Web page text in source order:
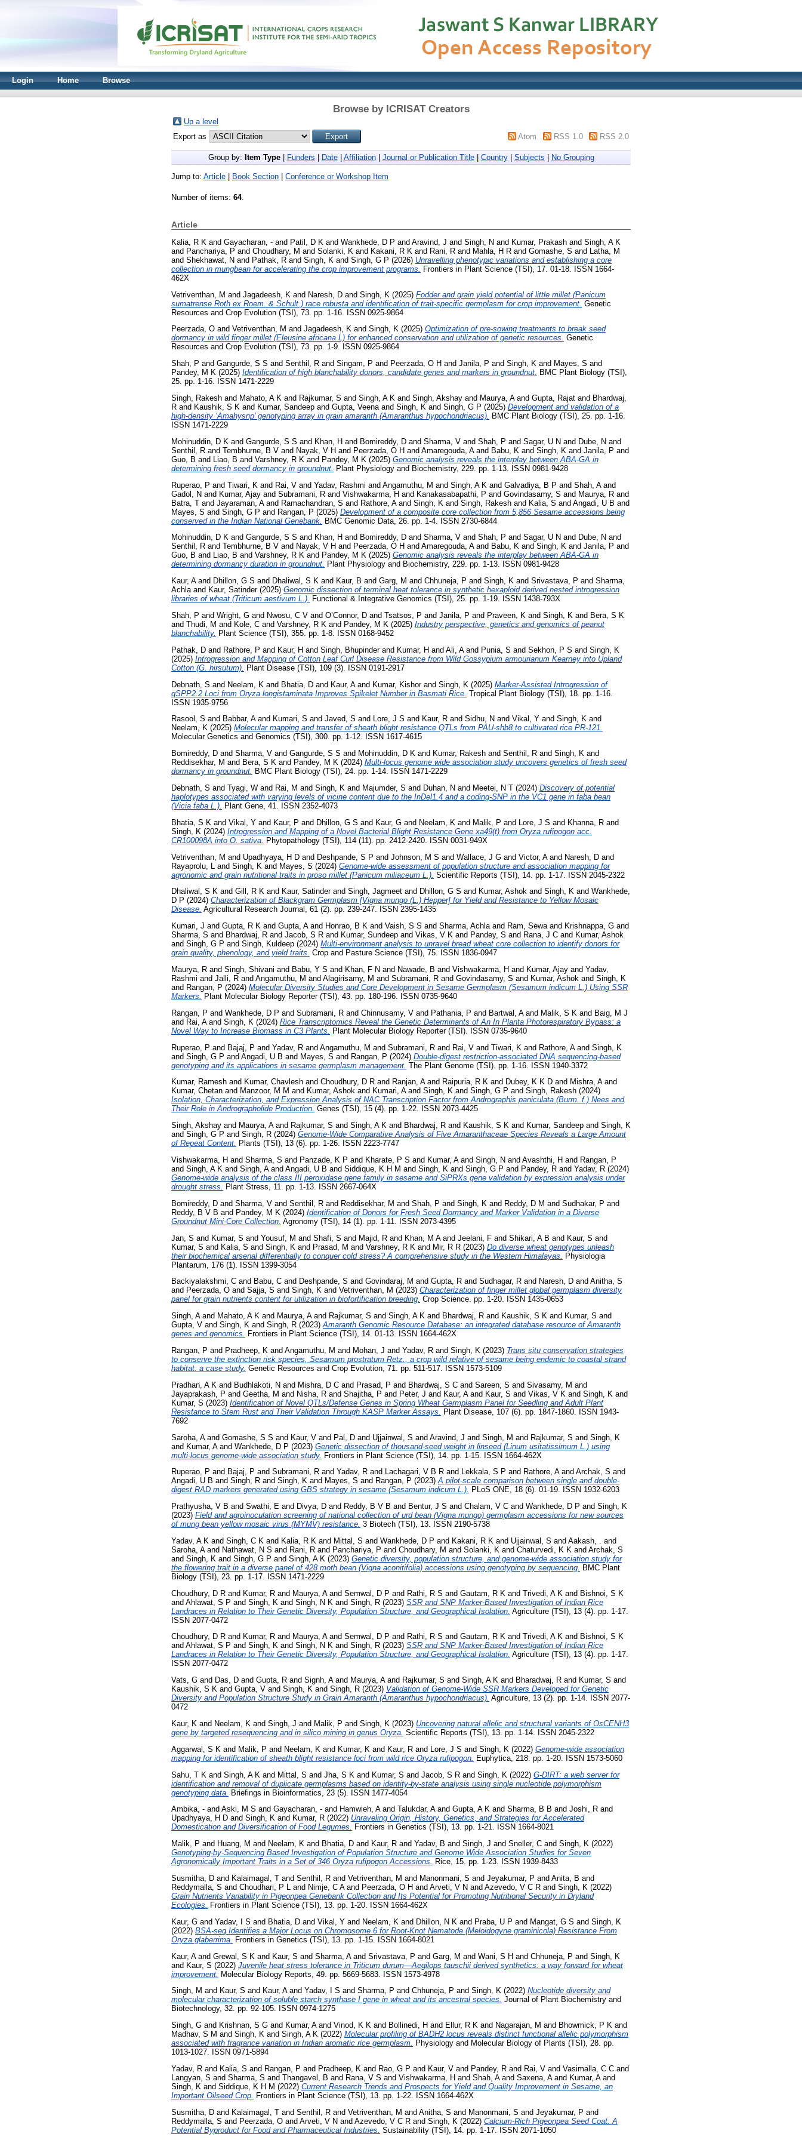
Login Home Browse
Browse by ICRISAT Creators
Up a level
Export as
Atom RSS 1.0 RSS 2.0
Group by: Item Type| Funders Date| Affiliation| Journal or Publication Title| Country| Subjects No Grouping
Jump to: Article Book Section Conference or Workshop Item
Number of items: 64.
Article
Kalia, R K and Gayacharan, - and Patil, D K and Wankhede, D P and Aravind, J and Singh, N and Kumar, Prakash and Singh, A K
and Panchariya, P and Choudhary, M and Solanki, K and Kakani, R K and Rani, R and Mahla, H R and Gomashe, S and
Latha, M
and Shekhawat, N and Pathak, R and Singh, K and Singh, G P (2026) Unravelling phenotypic variations and establishing a core
collection in mungbean for accelerating the crop improvement programs.
Frontiers in Plant Science (TSI), 17. 01-18. ISSN 1664-
462X
Vetriventhan, M and Jagadeesh, K and Naresh, D and Singh, K (2025) Fodder and grain yield potential of little millet (Panicum
sumatrense Roth ex Roem. & Schult.) race robusta and identification of trait-specific germplasm for crop improvement. Genetic
Resources and Crop Evolution (TSI), 73. pp. 1-16. ISSN 0925-9864
Peerzada, O and Vetriventhan, M and Jagadeesh, K and Singh, K (2025) Optimization of pre-sowing treatments to break seed
dormancy in wild finger millet (Eleusine africana L) for enhanced conservation and utilization of genetic resources. Genetic
Resources and Crop Evolution (TSI), 73. pp. 1-9. ISSN 0925-9864
Shah, P and Gangurde, S S and Senthil, R and Singam, P and Peerzada, O H and Janila, P and Singh, K and Mayes, S and
Pandey, M K (2025) Identification of high blanchability donors, candidate genes and markers in groundnut. BMC Plant Biology (TSI),
25. pp. 1-16. ISSN 1471-2229
Singh, Rakesh and Mahato, A K and Rajkumar, S and Singh, A K and Singh, Akshay and Maurya, Aand Gupta, Rajat and Bhardwaj,
R and Kaushik, S K and Kumar, Sandeep and Gupta, Veena and Singh, K and Singh, G P (2025) Development and validation of a
high-density ‘Amahysnp’ genotyping array in grain amaranth (Amaranthus hypochondriacus).
BMC Plant Biology (TSI), 25. pp. 1-16.
ISSN 1471-2229
Mohinuddin, D K and Gangurde, S S and Khan, H and Bomireddy, D and Sharma, V and Shah, P and Sagar, U N and Dube, N and
Senthil, R and Tembhurne, B V and Nayak, V H and Peerzada, O H and Amaregouda, Aand Babu, K and Singh, K and Janila, P and
Guo, B and Liao, B and Varshney, R K and Pandey, M K (2025) Genomic analysis reveals the interplay between ABA-GA in
determining fresh seed dormancy in groundnut.
Plant Physiology and Biochemistry, 229. pp. 1-13. ISSN 0981-9428
Ruperao, P and Tiwari, K and Rai, V and Yadav, Rashmi and Angamuthu, M and Singh, A K and Galvadiya, B P and Shah, Aand
Gadol, N and Kumar, Ajay and Subramani, R and Vishwakarma, H and Kanakasabapathi, P and Govindasamy, S and Maurya, R and
Batra, T and Jayaraman, Aand Ramachandran, S and Rathore, Aand Singh, K and Singh, Rakesh and Kalia, S and Angadi, U B and
Mayes, S and Singh, G P and Rangan, P (2025) Development of a composite core collection from 5,856 Sesame accessions being
conserved in the Indian National Genebank. BMC Genomic Data, 26. pp. 1-4. ISSN 2730-6844
Mohinuddin, D K and Gangurde, S S and Khan, H and Bomireddy, D and Sharma, V and Shah, P and Sagar, U N and Dube, N and
Senthil, R and Tembhurne, B V and Nayak, V H and Peerzada, O H and Amaregouda, Aand Babu, K and Singh, K and Janila, P and
Guo, B and Liao, B and Varshney, R K and Pandey, M K (2025) Genomic analysis reveals the interplay between ABA-GA in
determining dormancy duration in groundnut. Plant Physiology and Biochemistry, 229. pp. 1-13. ISSN 0981-9428
Kaur, Aand Dhillon, G S and Dhaliwal, S K and Kaur, B and Garg, M and Chhuneja, P and Singh, K and Srivastava, P and Sharma,
Achlaand Kaur, Satinder(2025) Genomic dissection of terminal heat tolerance in synthetic hexaploid derived nested introgression
libraries of wheat (Triticum aestivum L.). Functional & Integrative Genomics (TSI), 25. pp. 1-19. ISSN 1438-793X
Shah, P and Wright, G and Nwosu, C V and O’Connor, D and Tsatsos, P and Janila, P and Praveen, K and Singh, K and Bera, S K
and Thudi, M and Kole, C and Varshney, R K and Pandey, M K (2025) Industry perspective, genetics and genomics of peanut
blanchability. Plant Science (TSI), 355. pp. 1-8. ISSN 0168-9452
Pathak, D and Rathore, P and Kaur, H and Singh, Bhupinderand Kumar, H and Ali, Aand Punia, S and Sekhon, P S and Singh, K
(2025) Introgression and Mapping of Cotton Leaf Curl Disease Resistance from Wild Gossypium armourianum Kearney into Upland
Cotton (G. hirsutum).
Plant Disease (TSI), 109 (3). ISSN 0191-2917
Debnath, S and Neelam, K and Bhatia, D and Kaur, Aand Kumar, Kishorand Singh, K (2025) Marker-Assisted Introgression of
qSPP2.2 Loci from Oryza longistaminata Improves Spikelet Number in Basmati Rice. Tropical Plant Biology (TSI), 18. pp. 1-16.
ISSN 1935-9756
Rasool, S and Babbar, Aand Kumari, S and Javed, S and Lore, J S and Kaur, R and Sidhu, N and Vikal, Y and Singh, K and
Neelam, K (2025) Molecular mapping and transfer of sheath blight resistance QTLs from PAU-shb8 to cultivated rice PR-121.
Molecular Genetics and Genomics (TSI), 300. pp. 1-12. ISSN 1617-4615
Bomireddy, D and Sharma, V and Gangurde, S S and Mohinuddin, D K and Kumar, Rakesh and Senthil, R and Singh, K and
Reddisekhar, M and Bera, S K and Pandey, M K (2024) Multi-locus genome wide association study uncovers genetics of fresh seed
dormancy in groundnut. BMC Plant Biology (TSI), 24. pp. 1-14. ISSN 1471-2229
Debnath, S and Tyagi, W and Rai, M and Singh, K and Majumder, S and Duhan, N and Meetei, N T (2024) Discovery of potential
haplotypes associated with varying levels of vicine content due to the InDel1.4 and a coding-SNP in the VC1 gene in faba bean
(Vicia faba L.).
Plant Gene, 41. ISSN 2352-4073
Bhatia, S K and Vikal, Y and Kaur, P and Dhillon, G S and Kaur, G and Neelam, K and Malik, P and Lore, J S and Khanna, R and
Singh, K (2024) Introgression and Mapping of a Novel Bacterial Blight Resistance Gene xa49(t) from Oryza rufipogon acc.
CR100098A into O. sativa.
Phytopathology (TSI), 114 (11). pp. 2412-2420. ISSN 0031-949X
Vetriventhan, M and Upadhyaya, H D and Deshpande, S P and Johnson, M S and Wallace, J G and Victor, Aand Naresh, D and
Rayaprolu, L and Singh, K and Mayes, S (2024) Genome-wide assessment of population structure and association mapping for
agronomic and grain nutritional traits in proso millet (Panicum miliaceum L.). Scientific Reports (TSI), 14. pp. 1-17. ISSN 2045-2322
Dhaliwal, S K and Gill, R K and Kaur, Satinderand Singh, Jagmeet and Dhillon, G S and Kumar, Ashok and Singh, K and Wankhede,
D P (2024) Characterization of Blackgram Germplasm [Vigna mungo (L.) Hepper] for Yield and Resistance to Yellow Mosaic
Disease. Agricultural Research Journal, 61 (2). pp. 239-247. ISSN 2395-1435
Kumari, J and Gupta, R K and Gupta, Aand Honrao, B K and Vaish, S S and Sharma, Achlaand Ram, Sewaand Krishnappa, G and
Sharma, S and Bhardwaj, R and Jacob, S R and Kumar, Sundeep and Vikas, V K and Pandey, S and Rana, J C and Kumar, Ashok
and Singh, G P and Singh, Kuldeep (2024) Multi-environment analysis to unravel bread wheat core collection to identify donors for
grain quality, phenology, and yield traits. Crop and Pasture Science (TSI), 75. ISSN 1836-0947
Maurya, R and Singh, Shivani and Babu, Y S and Khan, F N and Nawade, B and Vishwakarma, H and Kumar, Ajay and Yadav,
Rashmi and Jalli, R and Angamuthu, M and Alagirisamy, M and Subramani, R and Govindasamy, S and Kumar, Ashok and Singh, K
and Rangan, P (2024) Molecular Diversity Studies and Core Development in Sesame Germplasm (Sesamum indicum L.) Using SSR
Markers.
Plant Molecular Biology Reporter (TSI), 43. pp. 180-196. ISSN 0735-9640
Rangan, P and Wankhede, D P and Subramani, R and Chinnusamy, V and Pathania, P and Bartwal, Aand Malik, S K and Baig, M J
and Rai, Aand Singh, K (2024) Rice Transcriptomics Reveal the Genetic Determinants of An In Planta Photorespiratory Bypass: a
Novel Way to Increase Biomass in C3 Plants.
Plant Molecular Biology Reporter (TSI). ISSN 0735-9640
Ruperao, P and Bajaj, P and Yadav, R and Angamuthu, M and Subramani, R and Rai, V and Tiwari, K and Rathore, Aand Singh, K
and Singh, G P and Angadi, U B and Mayes, S and Rangan, P (2024) Double-digest restriction-associated DNA sequencing-based
genotyping and its applications in sesame germplasm management. The Plant Genome (TSI). pp. 1-16. ISSN 1940-3372
Kumar, Ramesh and Kumar, Chavlesh and Choudhury, D R and Ranjan, Aand Raipuria, R K and Dubey, K K D and Mishra, Aand
Kumar, Chetan and Manzoor, M M and Kumar, Ashok and Kumari, Aand Singh, K and Singh, G P and Singh, Rakesh (2024)
Isolation, Characterization, and Expression Analysis of NAC Transcription Factor from Andrographis paniculata (Burm. f.) Nees and
Their Role in Andrographolide Production. Genes (TSI), 15 (4). pp. 1-22. ISSN 2073-4425
Singh, Akshay and Maurya, Aand Rajkumar, S and Singh, A K and Bhardwaj, R and Kaushik, S K and Kumar, Sandeep and Singh, K
and Singh, G P and Singh, R (2024) Genome-Wide Comparative Analysis of Five Amaranthaceae Species Reveals a Large Amount
of Repeat Content. Plants (TSI), 13 (6). pp. 1-26. ISSN 2223-7747
Vishwakarma, H and Sharma, S and Panzade, K P and Kharate, P S and Kumar, Aand Singh, N and Avashthi, H and Rangan, P
and Singh, A K and Singh, Aand Angadi, U B and Siddique, K H M and Singh, K and Singh, G P and Pandey, R and Yadav, R (2024)
Genome-wide analysis of the class III peroxidase gene family in sesame and SiPRXs gene validation by expression analysis under
drought stress.
Plant Stress, 11. pp. 1-13. ISSN 2667-064X
Bomireddy, D and Sharma, V and Senthil, R and Reddisekhar, M and Shah, P and Singh, K and Reddy, D M and Sudhakar, P and
Reddy, B V B and Pandey, M K (2024) Identification of Donors for Fresh Seed Dormancy and Marker Validation in a Diverse
Groundnut Mini-Core Collection. Agronomy (TSI), 14 (1). pp. 1-11. ISSN 2073-4395
Jan, S and Kumar, S and Yousuf, M and Shafi, S and Majid, R and Khan, M Aand Jeelani, F and Shikari, A B and Kaur, S and
Kumar, S and Kalia, S and Singh, K and Prasad, M and Varshney, R K and Mir, R R (2023) Do diverse wheat genotypes unleash
their biochemical arsenal differentially to conquer cold stress? A comprehensive study in the Western Himalayas.
Physiologia
Plantarum, 176 (1). ISSN 1399-3054
Backiyalakshmi, C and Babu, C and Deshpande, S and Govindaraj, M and Gupta, R and Sudhagar, R and Naresh, D and Anitha, S
and Peerzada, O and Sajja, S and Singh, K and Vetriventhan, M (2023) Characterization of finger millet global germplasm diversity
panel for grain nutrients content for utilization in biofortification breeding. Crop Science. pp. 1-20. ISSN 1435-0653
Singh, Aand Mahato, A K and Maurya, Aand Rajkumar, S and Singh, A K and Bhardwaj, R and Kaushik, S K and Kumar, S and
Gupta, V and Singh, K and Singh, R (2023)Amaranth Genomic Resource Database: an integrated database resource of Amaranth
genes and genomics. Frontiers in Plant Science (TSI), 14. 01-13. ISSN 1664-462X
Rangan, P and Pradheep, K and Angamuthu, M and Mohan, J and Yadav, R and Singh, K (2023) Trans situ conservation strategies
to conserve the extinction risk species, Sesamum prostratum Retz., a crop wild relative of sesame being endemic to coastal strand
habitat: a case study. Genetic Resources and Crop Evolution, 71. pp. 511-517. ISSN 1573-5109
Pradhan, A K and Budhlakoti, N and Mishra, D C and Prasad, P and Bhardwaj, S C and Sareen, S and Sivasamy, M and
Jayaprakash, P and Geetha, M and Nisha, R and Shajitha, P and Peter, J and Kaur, Aand Kaur, S and Vikas, V K and Singh, K and
Kumar, S (2023) Identification of Novel QTLs/Defense Genes in Spring Wheat Germplasm Panel for Seedling and Adult Plant
Resistance to Stem Rust and Their Validation Through KASP Marker Assays.
Plant Disease, 107 (6). pp. 1847-1860. ISSN 1943-
7692
Saroha, Aand Gomashe, S S and Kaur, V and Pal, D and Ujjainwal, S and Aravind, J and Singh, M and Rajkumar, S and Singh, K
and Kumar, Aand Wankhede, D P (2023) Genetic dissection of thousand-seed weight in linseed (Linum usitatissimum L.) using
multi-locus genome-wide association study. Frontiers in Plant Science (TSI), 14. pp. 1-15. ISSN 1664-462X
Ruperao, P and Bajaj, P and Subramani, R and Yadav, R and Lachagari, V B R and Lekkala, S P and Rathore, Aand Archak, S and
Angadi, U B and Singh, R and Singh, K and Mayes, S and Rangan, P (2023)A pilot-scale comparison between single and double-
digest RAD markers generated using GBS strategy in sesame (Sesamum indicum L.). PLoS ONE, 18 (6). 01-19. ISSN 1932-6203
Prathyusha, V B and Swathi, E and Divya, D and Reddy, B V B and Bentur, J S and Chalam, V C and Wankhede, D P and Singh, K
(2023) Field and agroinoculation screening of national collection of urd bean (Vigna mungo) germplasm accessions for new sources
of mung bean yellow mosaic virus (MYMV) resistance. 3 Biotech (TSI), 13. ISSN 2190-5738
Yadav, A K and Singh, C K and Kalia, R K and Mittal, S and Wankhede, D P and Kakani, R K and Ujjainwal, S and Aakash, .
and
Saroha, Aand Nathawat, N S and Rani, R and Panchariya, P and Choudhary, M and Solanki, K and Chaturvedi, K K and Archak, S
and Singh, K and Singh, G P and Singh, A K (2023) Genetic diversity, population structure, and genome‑wide association study for
the flowering trait in a diverse panel of 428 moth bean (Vigna aconitifolia) accessions using genotyping by sequencing.
BMC Plant
Biology (TSI), 23. pp. 1-17. ISSN 1471-2229
Choudhury, D R and Kumar, R and Maurya, Aand Semwal, D P and Rathi, R S and Gautam, R K and Trivedi, A K and Bishnoi, S K
and Ahlawat, S P and Singh, K and Singh, N K and Singh, R (2023) SSR and SNP Marker-Based Investigation of Indian Rice
Landraces in Relation to Their Genetic Diversity, Population Structure, and Geographical Isolation. Agriculture (TSI), 13 (4). pp. 1-17.
ISSN 2077-0472
Choudhury, D R and Kumar, R and Maurya, Aand Semwal, D P and Rathi, R S and Gautam, R K and Trivedi, A K and Bishnoi, S K
and Ahlawat, S P and Singh, K and Singh, N K and Singh, R (2023) SSR and SNP Marker-Based Investigation of Indian Rice
Landraces in Relation to Their Genetic Diversity, Population Structure, and Geographical Isolation. Agriculture (TSI), 13 (4). pp. 1-17.
ISSN 2077-0472
Vats, G and Das, D and Gupta, R and Signh, Aand Maurya, Aand Rajkumar, S and Singh, A K and Bharadwaj, R and Kumar, S and
Kaushik, S K and Gupta, V and Singh, K and Singh, R (2023) Validation of Genome-Wide SSR Markers Developed for Genetic
Diversity and Population Structure Study in Grain Amaranth (Amaranthus hypochondriacus). Agriculture, 13 (2). pp. 1-14. ISSN 2077-
0472
Kaur, K and Neelam, K and Singh, J and Malik, P and Singh, K (2023) Uncovering natural allelic and structural variants of OsCENH3
gene by targeted resequencing and in silico mining in genus Oryza. Scientific Reports (TSI), 13. pp. 1-14. ISSN 2045-2322
Aggarwal, S K and Malik, P and Neelam, K and Kumar, K and Kaur, R and Lore, J S and Singh, K (2022) Genome-wide association
mapping for identification of sheath blight resistance loci from wild rice Oryza rufipogon.
Euphytica, 218. pp. 1-20. ISSN 1573-5060
Sahu, T K and Singh, A K and Mittal, S and Jha, S K and Kumar, S and Jacob, S R and Singh, K (2022) G-DIRT: a web server for
identification and removal of duplicate germplasms based on identity-by-state analysis using single nucleotide polymorphism
genotyping data. Briefings in Bioinformatics, 23 (5). ISSN 1477-4054
Ambika, - and Aski, M S and Gayacharan, - and Hamwieh, Aand Talukdar, Aand Gupta, A K and Sharma, B B and Joshi, R and
Upadhyaya, H D and Singh, K and Kumar, R (2022) Unraveling Origin, History, Genetics, and Strategies for Accelerated
Domestication and Diversification of Food Legumes. Frontiers in Genetics (TSI), 13. pp. 1-21. ISSN 1664-8021
Malik, P and Huang, M and Neelam, K and Bhatia, D and Kaur, R and Yadav, B and Singh, J and Sneller, C and Singh, K (2022)
Genotyping-by-Sequencing Based Investigation of Population Structure and Genome Wide Association Studies for Seven
Agronomically Important Traits in a Set of 346 Oryza rufipogon Accessions. Rice, 15. pp. 1-23. ISSN 1939-8433
Susmitha, D and Kalaimagal, T and Senthil, R and Vetriventhan, M and Manonmani, S and Jeyakumar, P and Anita, B and
Reddymalla, S and Choudhari, P L and Nimje, C Aand Peerzada, O H and Arveti, V N and Azevedo, V C R and Singh, K (2022)
Grain Nutrients Variability in Pigeonpea Genebank Collection and Its Potential for Promoting Nutritional Security in Dryland
Ecologies. Frontiers in Plant Science (TSI), 13. pp. 1-20. ISSN 1664-462X
Kaur, G and Yadav, I S and Bhatia, D and Vikal, Y and Neelam, K and Dhillon, N K and Praba, U P and Mangat, G S and Singh, K
(2022) BSA-seq Identifies a Major Locus on Chromosome 6 for Root-Knot Nematode (Meloidogyne graminicola) Resistance From
Oryza glaberrima.
Frontiers in Genetics (TSI), 13. pp. 1-15. ISSN 1664-8021
Kaur, Aand Grewal, S K and Kaur, S and Sharma, Aand Srivastava, P and Garg, M and Wani, S H and Chhuneja, P and Singh, K
and Kaur, S (2022) Juvenile heat stress tolerance in Triticum durum—Aegilops tauschii derived synthetics: a way forward for wheat
improvement. Molecular Biology Reports, 49. pp. 5669-5683. ISSN 1573-4978
Singh, M and Kaur, S and Kaur, Aand Yadav, I S and Sharma, P and Chhuneja, P and Singh, K (2022) Nucleotide diversity and
molecular characterization of soluble starch synthase I gene in wheat and its ancestral species. Journal of Plant Biochemistry and
Biotechnology, 32. pp. 92-105. ISSN 0974-1275
Singh, G and Krishnan, S G and Kumar, Aand Vinod, K K and Bollinedi, H and Ellur, R K and Nagarajan, M and Bhowmick, P K and
Madhav, S M and Singh, K and Singh, A K (2022) Molecular profiling of BADH2 locus reveals distinct functional allelic polymorphism
associated with fragrance variation in Indian aromatic rice germplasm. Physiology and Molecular Biology of Plants (TSI), 28. pp.
1013-1027. ISSN 0971-5894
Yadav, R and Kalia, S and Rangan, P and Pradheep, K and Rao, G P and Kaur, V and Pandey, R and Rai, V and Vasimalla, C C and
Langyan, S and Sharma, S and Thangavel, B and Rana, V S and Vishwakarma, H and Shah, Aand Saxena, Aand Kumar, Aand
Singh, K and Siddique, K H M (2022) Current Research Trends and Prospects for Yield and Quality Improvement in Sesame, an
Important Oilseed Crop. Frontiers in Plant Science (TSI), 13. pp. 1-22. ISSN 1664-462X
Susmitha, D and Kalaimagal, T and Senthil, R and Vetriventhan, M and Anitha, S and Manonmani, S and Jeyakumar, P and
Reddymalla, S and Peerzada, O and Arveti, V N and Azevedo, V C R and Singh, K (2022) Calcium-Rich Pigeonpea Seed Coat: A
Potential Byproduct for Food and Pharmaceutical Industries. Sustainability (TSI), 14. pp. 1-17. ISSN 2071-1050